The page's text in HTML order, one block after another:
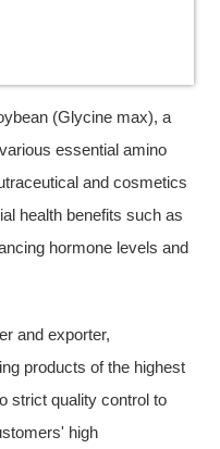
(Glycine max), a
essential amino
and cosmetics
health benefits such as
hormone levels and
and exporter,
products of the highest
strict quality control to
high